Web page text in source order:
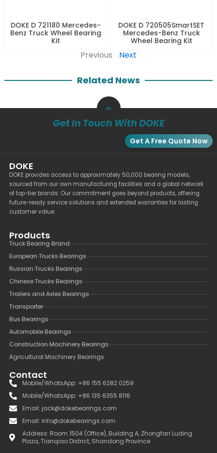
DOKE D 721180 Mercedes-
Benz Truck Wheel Bearing
Kit
DOKE D 720505SmartSET
Mercedes-Benz Truck
Wheel Bearing Kit
Previous Next
Related News
Get In Touch With DOKE
Get A Free Quote Now
DOKE
DOKE provides access to approximately 50,000 bearing models,
sourced from our own manufacturing facilities and a global network
of top-tier brands. Our commitment goes beyond products, offering
future-ready service solutions and extended warranties for lasting
customer value.
Products
Truck Bearing Brand
European Trucks Bearings
Russian Trucks Bearings
Chinese Trucks Bearings
Trailers and Axles Bearings
Transporter
Bus Bearings
Automobile Bearings
Construction Machinery Bearings
Agricultural Machinery Bearings
Contact
Mobile/WhatsApp: +86 155 6282 0259
Mobile/WhatsApp: +86 135 6355 8116
Email: jack@dokebearings.com
Email: info@dokebearings.com
Address: Room 1504 (Office), Building A, Zhongfan Luding
Plaza, Tianqiao District, Shandong Province